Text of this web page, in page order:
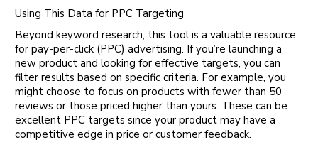
Using This Data for PPC Targeting
Beyond keyword research, this tool is a valuable resource
for pay-per-click (PPC) advertising. If you’re launching a
new product and looking for effective targets, you can
filter results based on specific criteria. For example, you
might choose to focus on products with fewer than 50
reviews or those priced higher than yours. These can be
excellent PPC targets since your product may have a
competitive edge in price or customer feedback.